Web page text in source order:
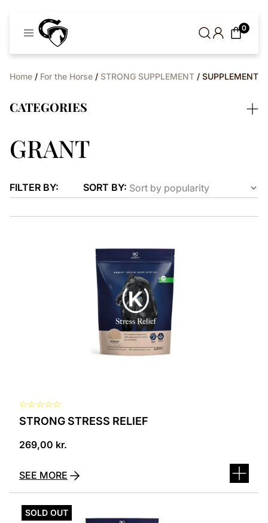
0
Home / For the Horse / STRONG SUPPLEMENT / SUPPLEMENT
CATEGORIES
GRANT
FILTER BY: SORT BY:
☆☆☆☆☆
STRONG STRESS RELIEF
269,00 kr.
SEE MORE
SOLD OUT